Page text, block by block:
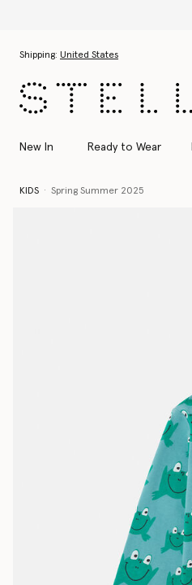
Shipping: United States
New In Ready to Wear
KIDS Spring Summer 2025